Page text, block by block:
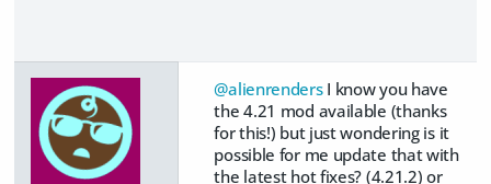
@alienrendersI know you have
the 4.21 mod available (thanks
for this!) but just wondering is it
possible for me update that with
the latest hot fixes? (4.21.2) or